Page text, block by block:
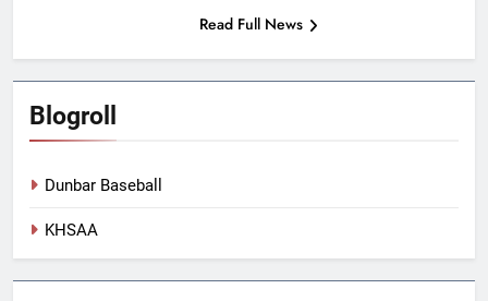
Read Full News
Blogroll
Dunbar Baseball
KHSAA